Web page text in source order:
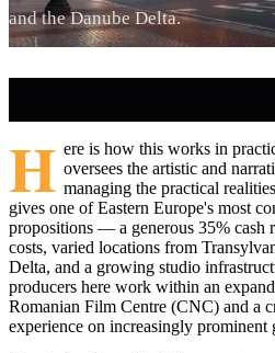
and the Danube Delta.
H ere is how this works in
oversees the artistic and
managing the practical
gives one of Eastern Europe's most
propositions — a generous 35% cash
costs, varied locations from
Delta, and a growing studio
producers here work within an
Romanian Film Centre (CNC) and a
experience on increasingly prominent